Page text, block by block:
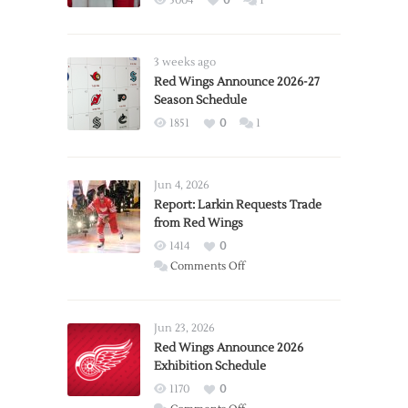
3 weeks ago
Red Wings Announce 2026-27
Season Schedule
1851 0 1
Jun 4, 2026
Report: Larkin Requests Trade
from Red Wings
1414
0
Comments Offon
Trade
from
Jun 23, 2026
Red Wings Announce 2026
Exhibition Schedule
1170
0